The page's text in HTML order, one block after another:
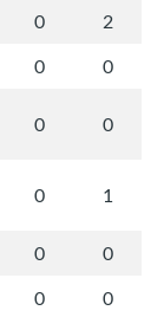
0
2
0
0
0 0
0 1
0
0
0
0